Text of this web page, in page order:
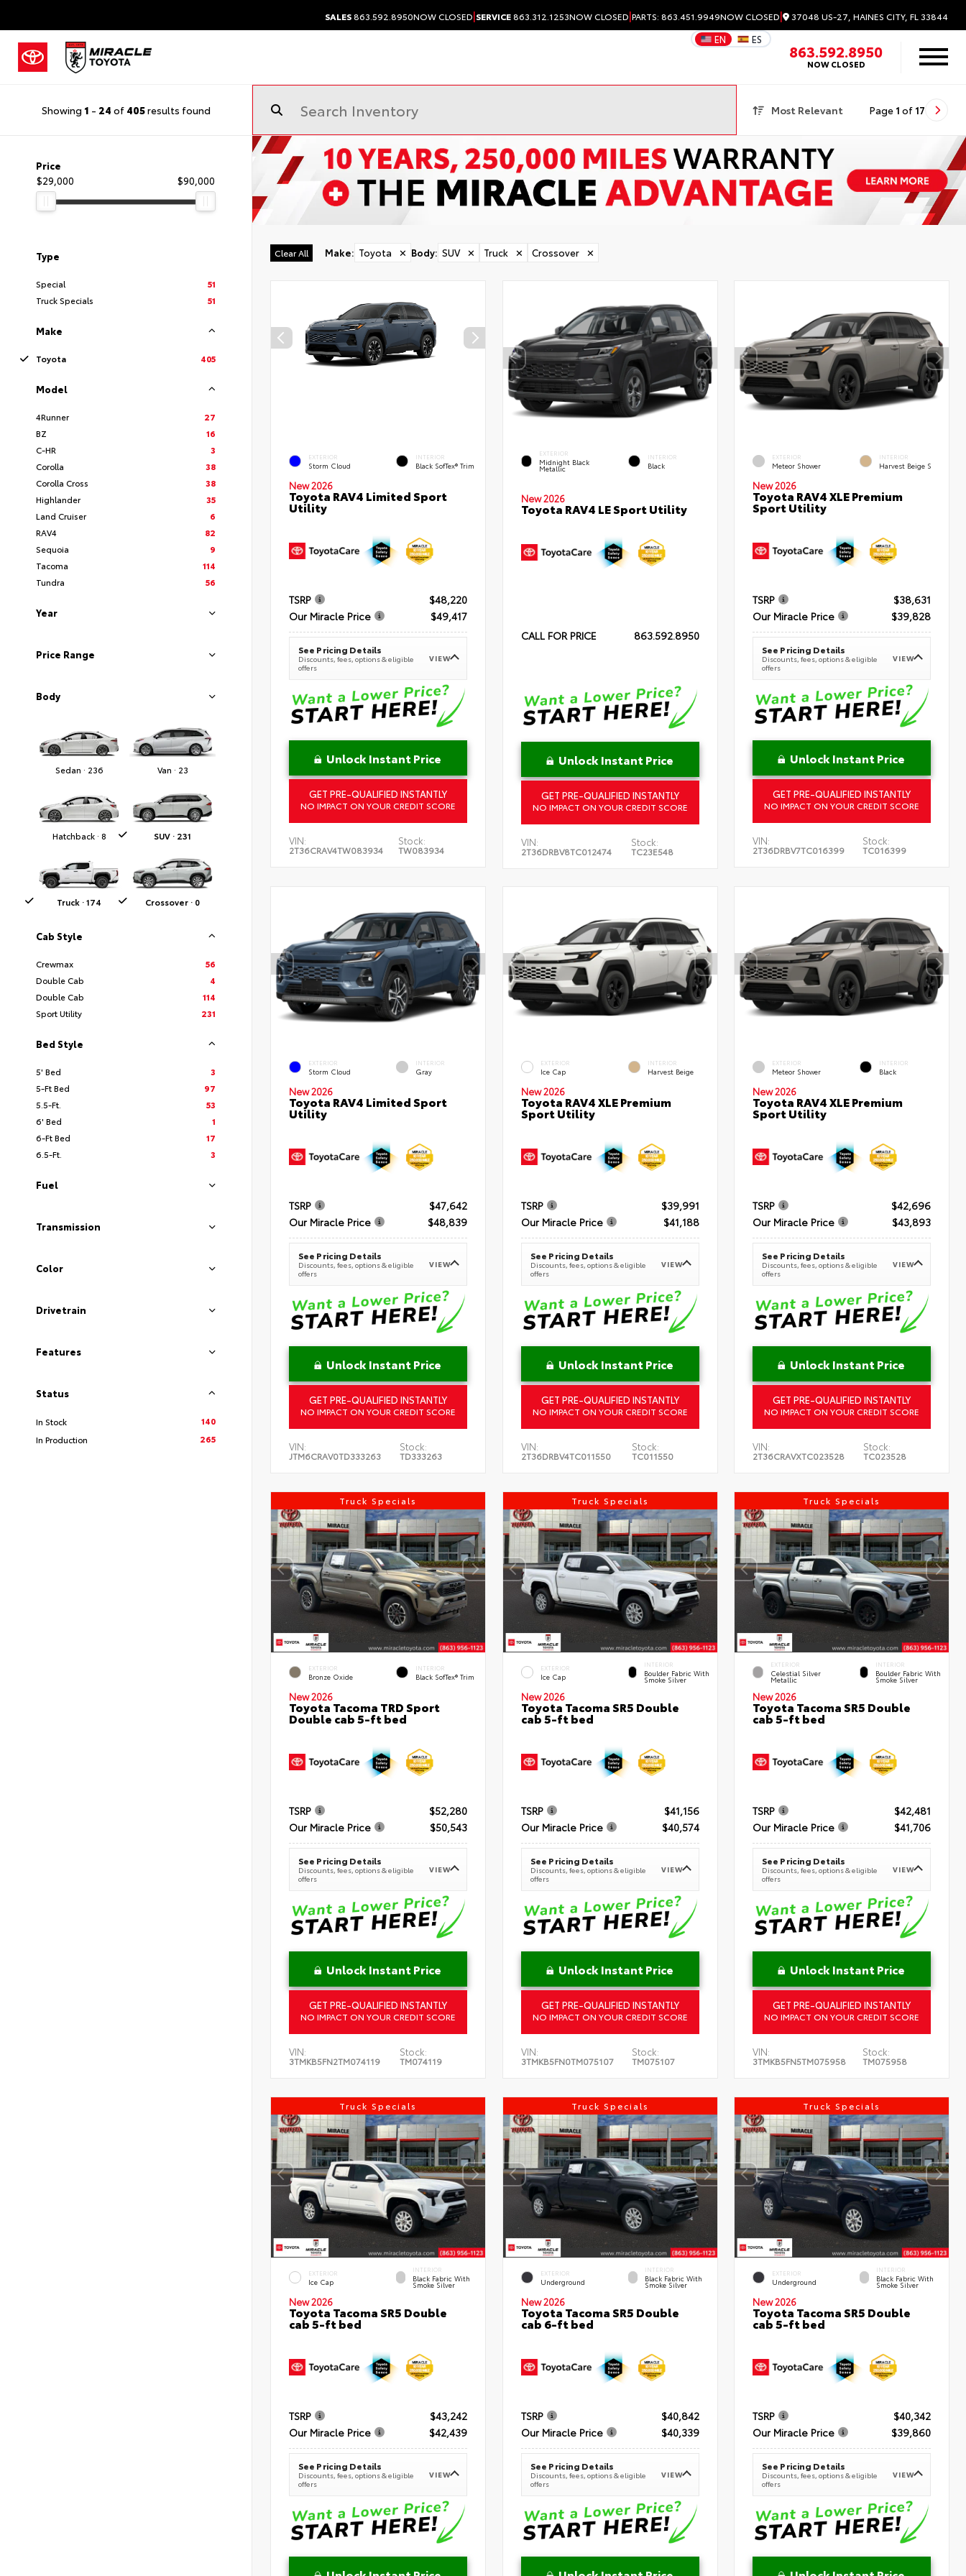
SALES863.592.8950NOW CLOSED|SERVICE863.312.1253NOW CLOSED|PARTS: 863.451.9949NOW CLOSED| 37048 US-27, HAINES CITY, FL 33844
EN ES
863.592.8950
NOW CLOSED
Showing 1 - 24 of 405results found Most Relevant Page 1 of 17
Price
$29,000
$90,000
Type
Special
51
Truck Specials
51
Make
Toyota 405
Model
4Runner
27
BZ
16
C-HR
3
Corolla
38
Corolla Cross
38
Highlander
35
Land Cruiser
6
RAV4
82
Sequoia
9
Tacoma
114
Tundra
56
Year
Price Range
Body
Sedan · 236 Van · 23
Hatchback · 8 SUV · 231
Truck · 174 Crossover · 0
Cab Style
Crewmax
56
Double Cab
4
Double Cab
114
Sport Utility
231
Bed Style
5' Bed
3
5-Ft Bed
97
5.5-Ft.
53
6' Bed
1
6-Ft Bed
17
6.5-Ft.
3
Fuel
Transmission
Color
Drivetrain
Features
Status
In Stock
140
In Production
265
Clear All Make: Toyota ✕ Body: SUV ✕ Truck ✕ Crossover ✕
EXTERIOR
Storm Cloud
INTERIOR
Black SofTex® Trim
New 2026
Toyota RAV4 Limited Sport
Utility
TSRP
$48,220
Our Miracle Price
$49,417
See Pricing Details
Discounts, fees, options & eligible
offers
VIEW
Unlock Instant Price
GET PRE-QUALIFIED INSTANTLY
NO IMPACT ON YOUR CREDIT SCORE
VIN:
2T36CRAV4TW083934
Stock:
TW083934
EXTERIOR
Midnight Black
Metallic
INTERIOR
Black
New 2026
Toyota RAV4 LE Sport Utility
CALL FOR PRICE 863.592.8950
Unlock Instant Price
GET PRE-QUALIFIED INSTANTLY
NO IMPACT ON YOUR CREDIT SCORE
VIN:
2T36DRBV8TC012474
Stock:
TC23E548
EXTERIOR
Meteor Shower
INTERIOR
Harvest Beige S
New 2026
Toyota RAV4 XLE Premium
Sport Utility
TSRP
$38,631
Our Miracle Price
$39,828
See Pricing Details
Discounts, fees, options & eligible
offers
VIEW
Unlock Instant Price
GET PRE-QUALIFIED INSTANTLY
NO IMPACT ON YOUR CREDIT SCORE
VIN:
2T36DRBV7TC016399
Stock:
TC016399
EXTERIOR
Storm Cloud
INTERIOR
Gray
New 2026
Toyota RAV4 Limited Sport
Utility
TSRP
$47,642
Our Miracle Price
$48,839
See Pricing Details
Discounts, fees, options & eligible
offers
VIEW
Unlock Instant Price
GET PRE-QUALIFIED INSTANTLY
NO IMPACT ON YOUR CREDIT SCORE
VIN:
JTM6CRAV0TD333263
Stock:
TD333263
EXTERIOR
Ice Cap
INTERIOR
Harvest Beige
New 2026
Toyota RAV4 XLE Premium
Sport Utility
TSRP
$39,991
Our Miracle Price
$41,188
See Pricing Details
Discounts, fees, options & eligible
offers
VIEW
Unlock Instant Price
GET PRE-QUALIFIED INSTANTLY
NO IMPACT ON YOUR CREDIT SCORE
VIN:
2T36DRBV4TC011550
Stock:
TC011550
EXTERIOR
Meteor Shower
INTERIOR
Black
New 2026
Toyota RAV4 XLE Premium
Sport Utility
TSRP
$42,696
Our Miracle Price
$43,893
See Pricing Details
Discounts, fees, options & eligible
offers
VIEW
Unlock Instant Price
GET PRE-QUALIFIED INSTANTLY
NO IMPACT ON YOUR CREDIT SCORE
VIN:
2T36CRAVXTC023528
Stock:
TC023528
Truck Specials
EXTERIOR
Bronze Oxide
INTERIOR
Black SofTex® Trim
New 2026
Toyota Tacoma TRD Sport
Double cab 5-ft bed
TSRP
$52,280
Our Miracle Price
$50,543
See Pricing Details
Discounts, fees, options & eligible
offers
VIEW
Unlock Instant Price
GET PRE-QUALIFIED INSTANTLY
NO IMPACT ON YOUR CREDIT SCORE
VIN:
3TMKB5FN2TM074119
Stock:
TM074119
Truck Specials
EXTERIOR
Ice Cap
INTERIOR
Boulder Fabric With
Smoke Silver
New 2026
Toyota Tacoma SR5 Double
cab 5-ft bed
TSRP
$41,156
Our Miracle Price
$40,574
See Pricing Details
Discounts, fees, options & eligible
offers
VIEW
Unlock Instant Price
GET PRE-QUALIFIED INSTANTLY
NO IMPACT ON YOUR CREDIT SCORE
VIN:
3TMKB5FN0TM075107
Stock:
TM075107
Truck Specials
EXTERIOR
Celestial Silver
Metallic
INTERIOR
Boulder Fabric With
Smoke Silver
New 2026
Toyota Tacoma SR5 Double
cab 5-ft bed
TSRP
$42,481
Our Miracle Price
$41,706
See Pricing Details
Discounts, fees, options & eligible
offers
VIEW
Unlock Instant Price
GET PRE-QUALIFIED INSTANTLY
NO IMPACT ON YOUR CREDIT SCORE
VIN:
3TMKB5FN5TM075958
Stock:
TM075958
Truck Specials
EXTERIOR
Ice Cap
INTERIOR
Black Fabric With
Smoke Silver
New 2026
Toyota Tacoma SR5 Double
cab 5-ft bed
TSRP
$43,242
Our Miracle Price
$42,439
See Pricing Details
Discounts, fees, options & eligible
offers
VIEW
Truck Specials
EXTERIOR
Underground
INTERIOR
Black Fabric With
Smoke Silver
New 2026
Toyota Tacoma SR5 Double
cab 6-ft bed
TSRP
$40,842
Our Miracle Price
$40,339
See Pricing Details
Discounts, fees, options & eligible
offers
VIEW
Truck Specials
EXTERIOR
Underground
INTERIOR
Black Fabric With
Smoke Silver
New 2026
Toyota Tacoma SR5 Double
cab 5-ft bed
TSRP
$40,342
Our Miracle Price
$39,860
See Pricing Details
Discounts, fees, options & eligible
offers
VIEW